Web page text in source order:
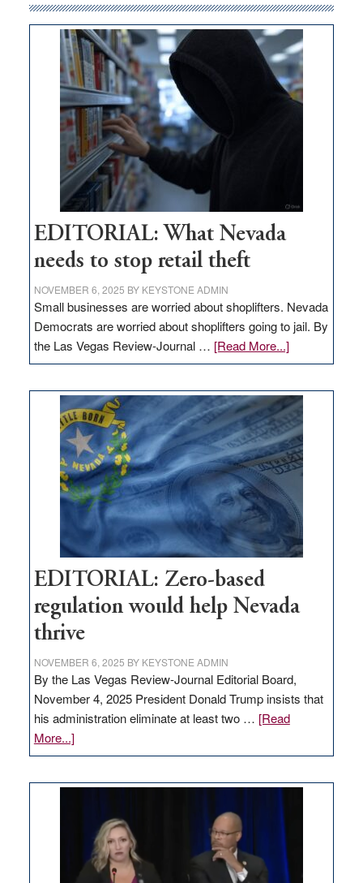
money
goes
missing
in
Nevada
EDITORIAL: What Nevada
needs to stop retail theft
NOVEMBER 6, 2025 BY KEYSTONE ADMIN
Small businesses are worried about shoplifters. Nevada
Democrats are worried about shoplifters going to jail. By
the Las Vegas Review-Journal … [Read More...]about
EDITORIAL:
Nevada
needs
to
stop
retail
theft
EDITORIAL: Zero-based
regulation would help Nevada
thrive
NOVEMBER 6, 2025 BY KEYSTONE ADMIN
By the Las Vegas Review-Journal Editorial Board,
November 4, 2025 President Donald Trump insists that
his administration eliminate at least two … [Read
More...]about
EDITORIAL:
regulation
would
help
Nevada